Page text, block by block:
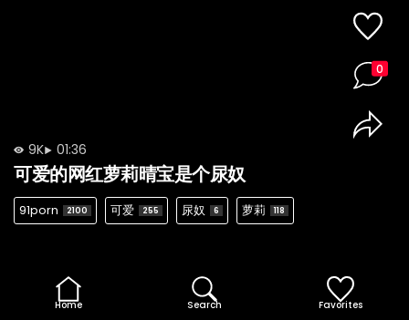
9K 01:36
可爱的网红萝莉晴宝是个尿奴
91porn 2100 可爱 255 尿奴 6 萝莉 118
0
Home Search Favorites